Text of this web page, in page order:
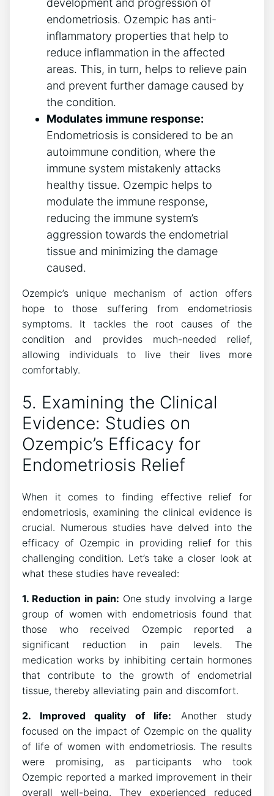
development and progression of
endometriosis. Ozempic has anti-
inflammatory properties that help to
reduce inflammation in the affected
areas. This, in turn, helps to relieve pain
and prevent further damage caused by
the condition.
Modulates immune response:
Endometriosis is considered to be an
autoimmune condition, where the
immune system mistakenly attacks
healthy tissue. Ozempic helps to
modulate the immune response,
reducing the immune system’s
aggression towards the endometrial
tissue and minimizing the damage
caused.
Ozempic’s unique mechanism of action offers
hope to those suffering from endometriosis
symptoms. It tackles the root causes of the
condition and provides much-needed relief,
allowing individuals to live their lives more
comfortably.
5. Examining the Clinical
Evidence: Studies on
Ozempic’s Efficacy for
Endometriosis Relief
When it comes to finding effective relief for
endometriosis, examining the clinical evidence is
crucial. Numerous studies have delved into the
efficacy of Ozempic in providing relief for this
challenging condition. Let’s take a closer look at
what these studies have revealed:
1. Reduction in pain: One study involving a large
group of women with endometriosis found that
those who received Ozempic reported a
significant reduction in pain levels. The
medication works by inhibiting certain hormones
that contribute to the growth of endometrial
tissue, thereby alleviating pain and discomfort.
2. Improved quality of life: Another study
focused on the impact of Ozempic on the quality
of life of women with endometriosis. The results
were promising, as participants who took
Ozempic reported a marked improvement in their
overall well-being. They experienced reduced